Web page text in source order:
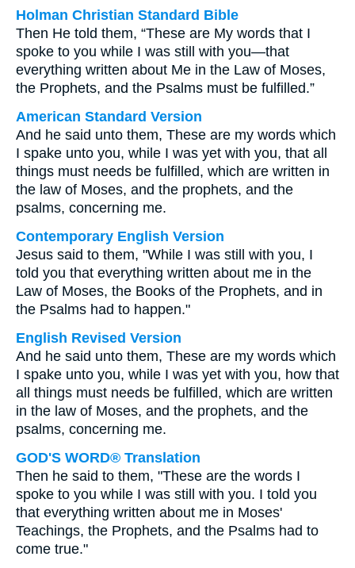
Holman Christian Standard Bible
Then He told them, “These are My words that I
spoke to you while I was still with you—that
everything written about Me in the Law of Moses,
the Prophets, and the Psalms must be fulfilled.”
American Standard Version
And he said unto them, These are my words which
I spake unto you, while I was yet with you, that all
things must needs be fulfilled, which are written in
the law of Moses, and the prophets, and the
psalms, concerning me.
Contemporary English Version
Jesus said to them, "While I was still with you, I
told you that everything written about me in the
Law of Moses, the Books of the Prophets, and in
the Psalms had to happen."
English Revised Version
And he said unto them, These are my words which
I spake unto you, while I was yet with you, how that
all things must needs be fulfilled, which are written
in the law of Moses, and the prophets, and the
psalms, concerning me.
GOD'S WORD® Translation
Then he said to them, "These are the words I
spoke to you while I was still with you. I told you
that everything written about me in Moses'
Teachings, the Prophets, and the Psalms had to
come true."